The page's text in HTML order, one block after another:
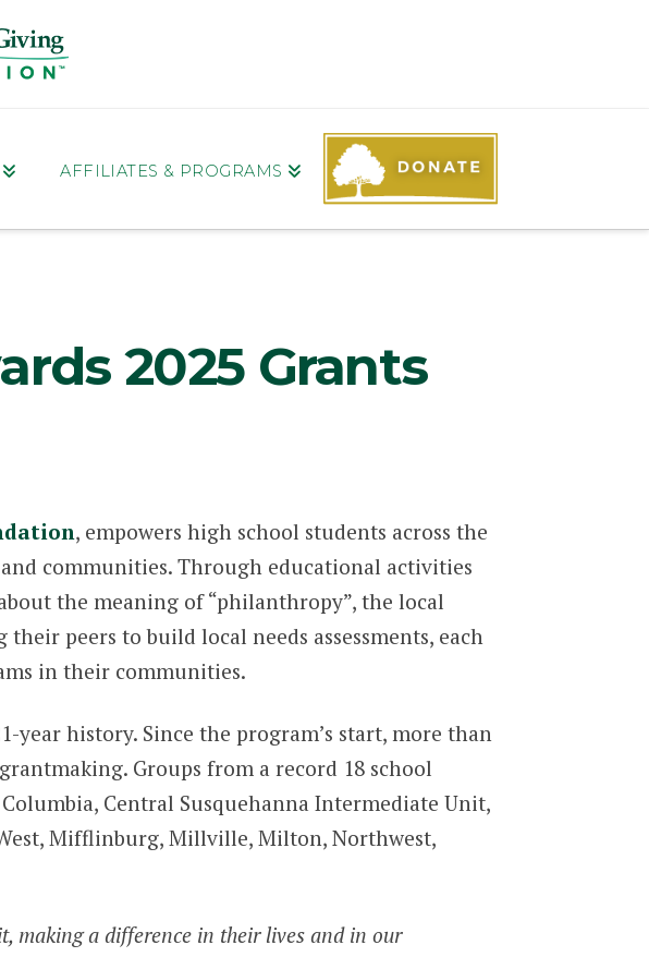
AFFILIATES & PROGRAMS
2025 Grants
, empowers high school students across the
communities. Through educational activities
the meaning of “philanthropy”, the local
peers to build local needs assessments, each
in their communities.
history. Since the program’s start, more than
Groups from a record 18 school
Central Susquehanna Intermediate Unit,
Mifflinburg, Millville, Milton, Northwest,
making a difference in their lives and in our